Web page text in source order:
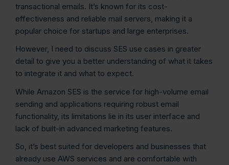
transactional emails. It’s known for its cost-
effectiveness and reliable mail servers, making it a
popular choice for startups and large enterprises.
However, I need to discuss SES use cases in greater
detail to give you a better understanding of what it takes
to integrate it and what to expect.
While Amazon SES is the service for high-volume email
sending and applications requiring robust email
functionality, its limitations lie in its user interface and
lack of built-in advanced marketing features.
So, it’s best suited for developers and businesses that
already use AWS services and are comfortable with